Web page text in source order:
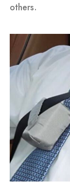
others.